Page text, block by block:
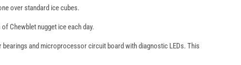
over standard ice cubes.
Chewblet nugget ice each day.
and microprocessor circuit board with diagnostic LEDs. This